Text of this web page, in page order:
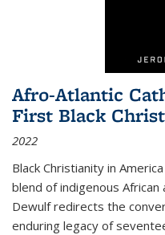
Afro-Atlantic
First Black
2022
Black Christianity in
blend of indigenous
Dewulf redirects the
enduring legacy of